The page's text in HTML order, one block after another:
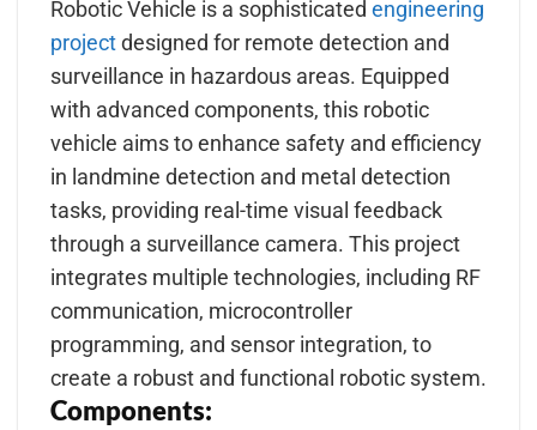
Robotic Vehicle is a sophisticated engineering
projectdesigned for remote detection and
surveillance in hazardous areas. Equipped
with advanced components, this robotic
vehicle aims to enhance safety and efficiency
in landmine detection and metal detection
tasks, providing real-time visual feedback
through a surveillance camera. This project
integrates multiple technologies, including RF
communication, microcontroller
programming, and sensor integration, to
create a robust and functional robotic system.
Components: